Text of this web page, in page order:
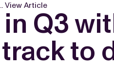
View Article
Q3
to